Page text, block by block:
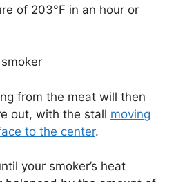
of 203°F in an hour or
from the meat will then
out, with the stall moving
to the center.
your smoker’s heat